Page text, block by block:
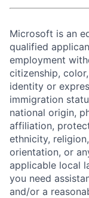
Microsoft is an
qualified
employment
citizenship,
identity or
immigration
national origin,
affiliation,
ethnicity,
orientation, or
applicable local
you need
and/or a